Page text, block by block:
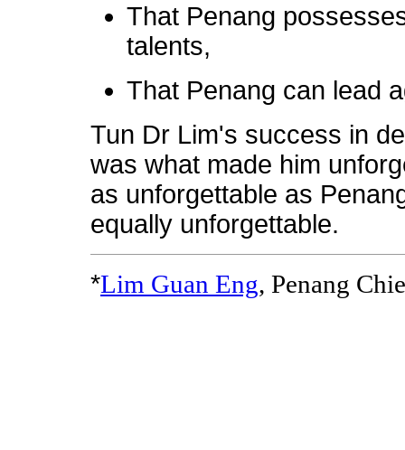
That Penang
talents,
That Penang can lead
Tun Dr Lim's success in
was what made him
as unforgettable as
equally unforgettable.
*Lim Guan Eng, Penang